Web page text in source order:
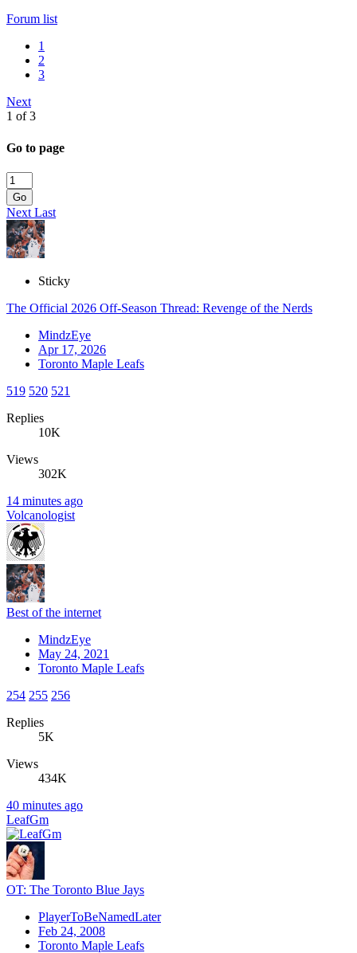
Forum list
1
2
3
Next
1 of 3
Go to page
Go
Next Last
Sticky
The Official 2026 Off-Season Thread: Revenge of the Nerds
MindzEye
Apr 17, 2026
Toronto Maple Leafs
519 520 521
Replies
10K
Views
302K
14 minutes ago
Volcanologist
Best of the internet
MindzEye
May 24, 2021
Toronto Maple Leafs
254 255 256
Replies
5K
Views
434K
40 minutes ago
LeafGm
OT: The Toronto Blue Jays
PlayerToBeNamedLater
Feb 24, 2008
Toronto Maple Leafs